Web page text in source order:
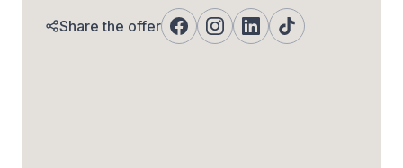
Share the offer